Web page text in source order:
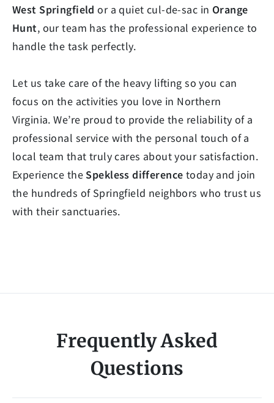
West Springfield or a quiet cul-de-sac in Orange
Hunt, our team has the professional experience to
handle the task perfectly.
Let us take care of the heavy lifting so you can
focus on the activities you love in Northern
Virginia. We’re proud to provide the reliability of a
professional service with the personal touch of a
local team that truly cares about your satisfaction.
Experience the Spekless difference today and join
the hundreds of Springfield neighbors who trust us
with their sanctuaries.
Frequently Asked
Questions